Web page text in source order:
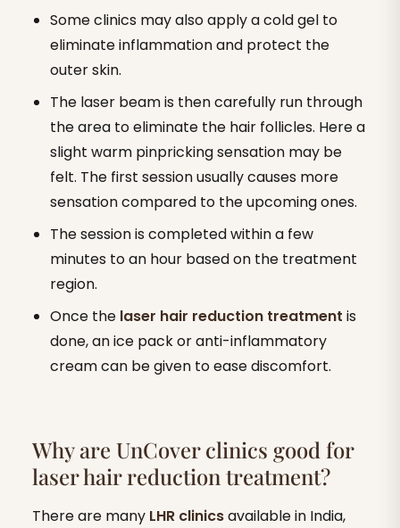
Some clinics may also apply a cold gel to
eliminate inflammation and protect the
outer skin.
The laser beam is then carefully run through
the area to eliminate the hair follicles. Here a
slight warm pinpricking sensation may be
felt. The first session usually causes more
sensation compared to the upcoming ones.
The session is completed within a few
minutes to an hour based on the treatment
region.
Once the laser hair reduction treatment is
done, an ice pack or anti-inflammatory
cream can be given to ease discomfort.
Why are UnCover clinics good for
laser hair reduction treatment?
There are many LHR clinicsavailable in India,